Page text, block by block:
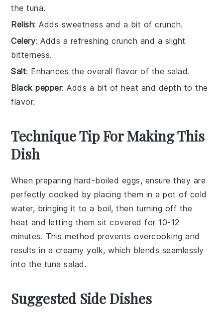
the tuna.
Relish: Adds sweetness and a bit of crunch.
Celery: Adds a refreshing crunch and a slight
bitterness.
Salt: Enhances the overall flavor of the salad.
Black pepper: Adds a bit of heat and depth to the
flavor.
Technique Tip For Making This
Dish
When preparing hard-boiled eggs, ensure they are
perfectly cooked by placing them in a pot of cold
water, bringing it to a boil, then turning off the
heat and letting them sit covered for 10-12
minutes. This method prevents overcooking and
results in a creamy yolk, which blends seamlessly
into the tuna salad .
Suggested Side Dishes